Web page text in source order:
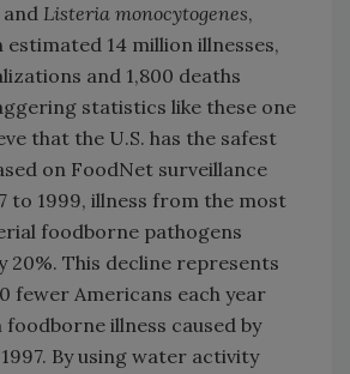
and Listeria monocytogenes,
14 million illnesses,
and 1,800 deaths
statistics like these one
that the U.S. has the safest
on FoodNet surveillance
to 1999, illness from the most
foodborne pathogens
20%. This decline represents
fewer Americans each year
illness caused by
By using water activity